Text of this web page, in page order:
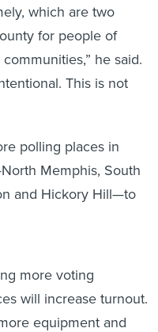
which are two
for people of
he said.
This is not
polling places in
Memphis, South
and Hickory Hill—to
more voting
will increase turnout.
equipment and